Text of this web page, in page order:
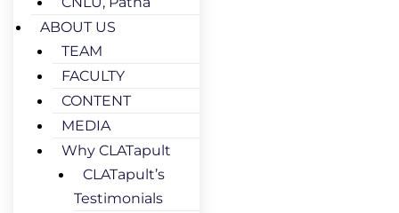
ABOUT US
TEAM
FACULTY
CONTENT
MEDIA
Why CLATapult
CLATapult’s
Testimonials